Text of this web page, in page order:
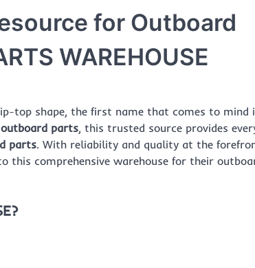
for Outboard
WAREHOUSE
top shape, the first name that comes to mind
outboard parts, this trusted source provides
parts. With reliability and quality at the
this comprehensive warehouse for their